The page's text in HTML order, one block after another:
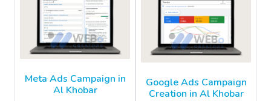
Meta Ads Campaign in
Al Khobar
Google Ads Campaign
Creation in Al Khobar